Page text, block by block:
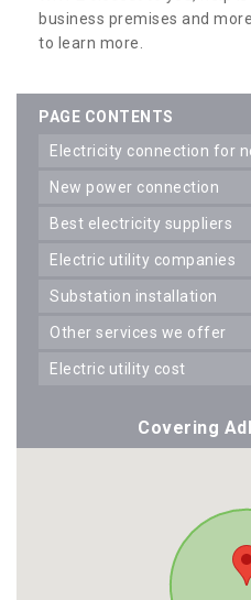
business premises and
to learn more.
PAGE CONTENTS
electricity connection for
new power connection
best electricity suppliers
electric utility companies
substation installation
other services we offer
electric utility cost
Covering